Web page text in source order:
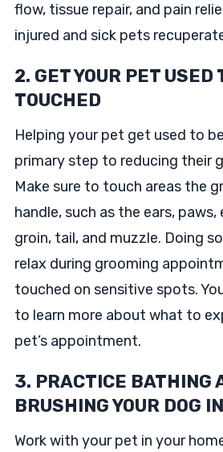
flow, tissue repair, and pain
injured and sick pets
2. GET YOUR PET USED
TOUCHED
Helping your pet get used to
primary step to reducing their
Make sure to touch areas the
handle, such as the ears, paws,
groin, tail, and muzzle. Doing
relax during grooming
touched on sensitive spots.
to learn more about what to
pet’s appointment.
3. PRACTICE BATHING
BRUSHING YOUR DOG
Work with your pet in your